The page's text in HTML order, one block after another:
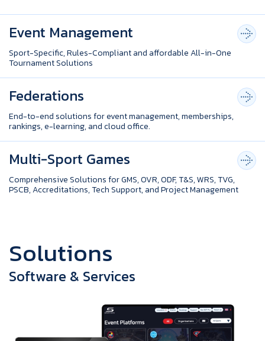
Event Management
Sport-Specific, Rules-Compliant and affordable All-in-One
Tournament Solutions
Federations
End-to-end solutions for event management, memberships,
rankings, e-learning, and cloud office.
Multi-Sport Games
Comprehensive Solutions for GMS, OVR, ODF, T&S, WRS, TVG,
PSCB, Accreditations, Tech Support, and Project Management
Solutions
Software & Services